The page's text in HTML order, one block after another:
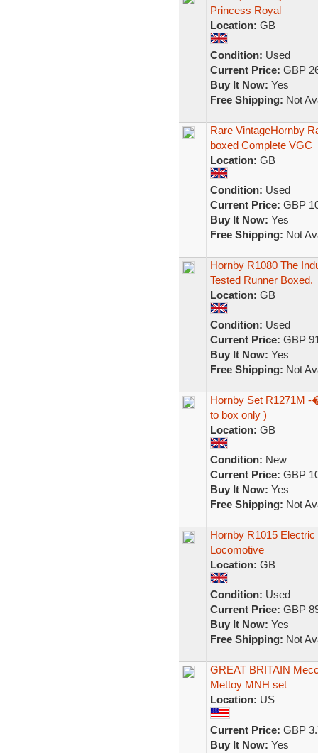
Princess Royal
Location: GB
Condition: Used
Current Price: GBP
Buy It Now: Yes
Free Shipping: Not
Rare VintageHornby
boxed Complete VGC
Location: GB
Condition: Used
Current Price: GBP
Buy It Now: Yes
Free Shipping: Not
Hornby R1080 The
Tested Runner Boxed.
Location: GB
Condition: Used
Current Price: GBP
Buy It Now: Yes
Free Shipping: Not
Hornby Set R1271M -
to box only )
Location: GB
Condition: New
Current Price: GBP
Buy It Now: Yes
Free Shipping: Not
Hornby R1015
Locomotive
Location: GB
Condition: Used
Current Price: GBP
Buy It Now: Yes
Free Shipping: Not
GREAT BRITAIN
Mettoy MNH set
Location: US
Current Price: GBP
Buy It Now: Yes